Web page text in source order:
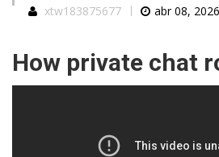
xtw183875677 abr 08, 2026
How private chat